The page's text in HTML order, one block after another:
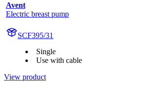
Avent
Electric breast pump
SCF395/31
Single
Use with cable
View product